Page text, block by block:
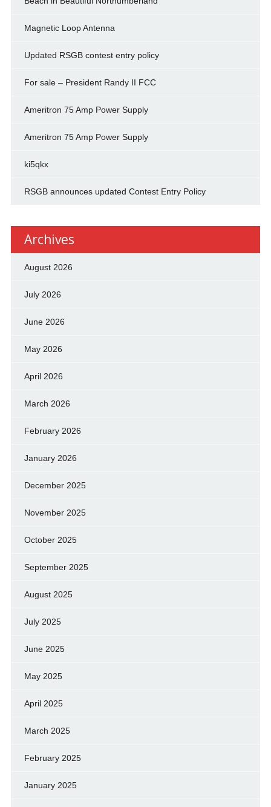
Magnetic Loop Antenna
Updated RSGB contest entry policy
For sale – President Randy II FCC
Ameritron 75 Amp Power Supply
Ameritron 75 Amp Power Supply
ki5qkx
RSGB announces updated Contest Entry Policy
Archives
August 2026
July 2026
June 2026
May 2026
April 2026
March 2026
February 2026
January 2026
December 2025
November 2025
October 2025
September 2025
August 2025
July 2025
June 2025
May 2025
April 2025
March 2025
February 2025
January 2025